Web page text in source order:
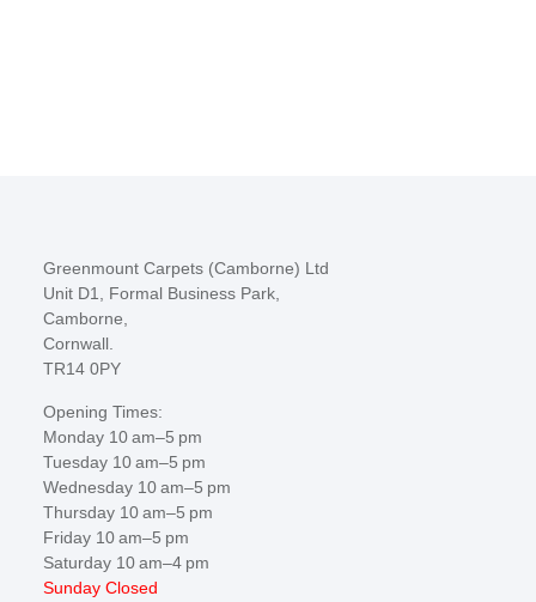
Greenmount Carpets (Camborne) Ltd
Unit D1, Formal Business Park,
Camborne,
Cornwall.
TR14 0PY
Opening Times:
Monday 10 am–5 pm
Tuesday 10 am–5 pm
Wednesday 10 am–5 pm
Thursday 10 am–5 pm
Friday 10 am–5 pm
Saturday 10 am–4 pm
Sunday Closed